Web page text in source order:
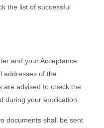
the list of successful
and your Acceptance
addresses of the
are advised to check the
during your application.
documents shall be sent